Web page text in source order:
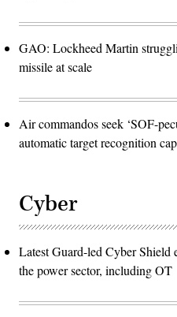
GAO: Lockheed Martin
missile at scale
Air commandos seek ‘SOF-
automatic target recognition
Cyber
Latest Guard-led Cyber Shield
the power sector, including OT